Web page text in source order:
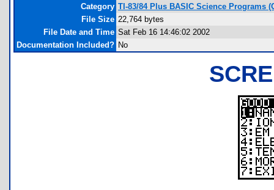
Category TI-83/84 Plus BASIC Science Programs
File Size 22,764 bytes
File Date and Time Sat Feb 16 14:46:02 2002
Documentation Included? No